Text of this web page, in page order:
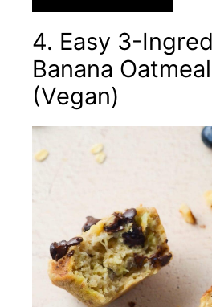
4. Easy 3-
Banana
(Vegan)